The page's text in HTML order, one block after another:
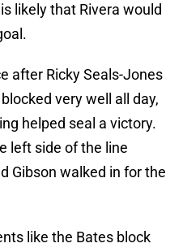
likely that Rivera would
after Ricky Seals-Jones
very well all day,
helped seal a victory.
left side of the line
Gibson walked in for the
like the Bates block